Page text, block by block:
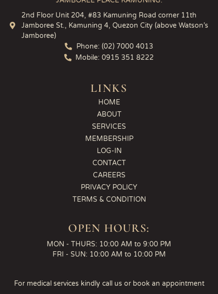
2nd Floor Unit 204, #83 Kamuning Road corner 11th
Jamboree St., Kamuning 4, Quezon City (above Watson’s
Jamboree)
Phone: (02) 7000 4013
Mobile: 0915 351 8222
LINKS
HOME
ABOUT
SERVICES
MEMBERSHIP
LOG-IN
CONTACT
CAREERS
PRIVACY POLICY
TERMS & CONDITION
OPEN HOURS:
MON - THURS: 10:00 AM to 9:00 PM
FRI - SUN: 10:00 AM to 10:00 PM
For medical services kindly call us or book an appointment